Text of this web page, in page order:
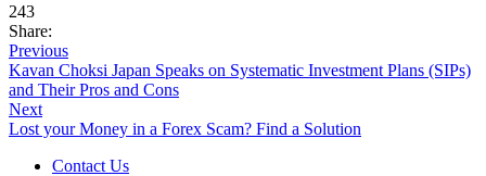
243
Share:
Previous
Kavan Choksi Japan Speaks on Systematic Investment Plans (SIPs)
and Their Pros and Cons
Next
Lost your Money in a Forex Scam? Find a Solution
Contact Us